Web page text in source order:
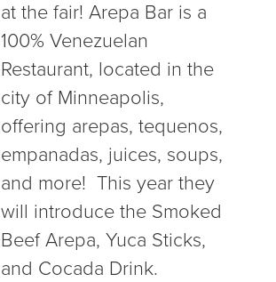
at the fair! Arepa Bar is a
100% Venezuelan
Restaurant, located in the
city of Minneapolis,
offering arepas, tequenos,
empanadas, juices, soups,
and more! This year they
will introduce the Smoked
Beef Arepa, Yuca Sticks,
and Cocada Drink.